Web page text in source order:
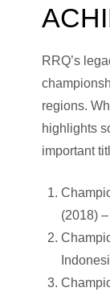
RRQ’s
regions.
highlights
important
(2018)